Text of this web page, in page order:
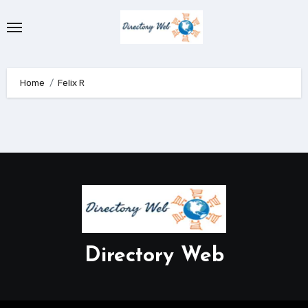
to
Home Felix R
Directory Web